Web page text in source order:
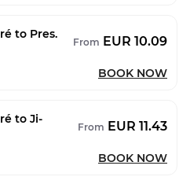
to Pres.
From EUR 10.09
BOOK NOW
to Ji-
From EUR 11.43
BOOK NOW